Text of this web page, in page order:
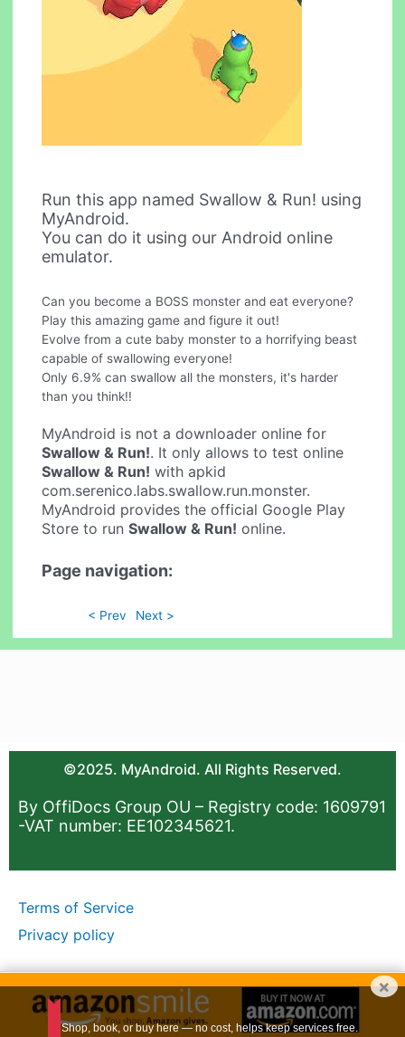
Run this app named Swallow & Run! using
MyAndroid.
You can do it using our Android online
emulator.
Can you become a BOSS monster and eat everyone?
Play this amazing game and figure it out!
Evolve from a cute baby monster to a horrifying beast
capable of swallowing everyone!
Only 6.9% can swallow all the monsters, it's harder
than you think!!
MyAndroid is not a downloader online for
Swallow & Run!. It only allows to test online
Swallow & Run! with apkid
com.serenico.labs.swallow.run.monster.
MyAndroid provides the official Google Play
Store to runSwallow & Run! online.
Page navigation:
< Prev Next >
©2025. MyAndroid. All Rights Reserved.
By OffiDocs Group OU – Registry code: 1609791
-VAT number: EE102345621.
Terms of Service
Privacy policy
×
Shop, book, or buy here — no cost, helps keep services free.